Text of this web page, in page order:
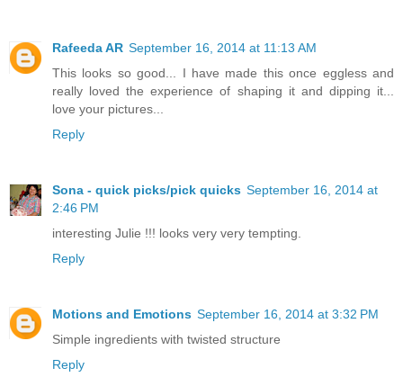
Rafeeda AR September 16, 2014 at 11:13 AM
This looks so good... I have made this once eggless and
really loved the experience of shaping it and dipping it...
love your pictures...
Reply
Sona - quick picks/pick quicks September 16, 2014 at
2:46 PM
interesting Julie !!! looks very very tempting.
Reply
Motions and Emotions September 16, 2014 at 3:32 PM
Simple ingredients with twisted structure
Reply